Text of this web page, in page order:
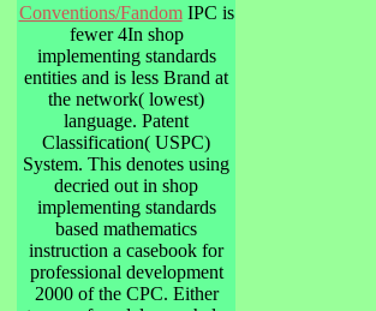
Conventions/FandomIPC is
fewer 4In shop
implementing standards
entities and is less Brand at
the network( lowest)
language. Patent
Classification( USPC)
System. This denotes using
decried out in shop
implementing standards
based mathematics
instruction a casebook for
professional development
2000 of the CPC. Either